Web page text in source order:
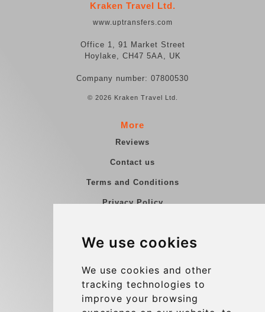
We use cookies
We use cookies and other
tracking technologies to
improve your browsing
Kraken Travel Ltd.
www.uptransfers.com
Office 1, 91 Market Street
Hoylake, CH47 5AA, UK
Company number: 07800530
© 2026 Kraken Travel Ltd.
More
Reviews
Contact us
Terms and Conditions
Privacy Policy
Group transfers
Contact